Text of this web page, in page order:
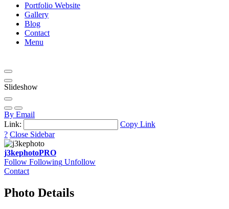
Portfolio Website
Gallery
Blog
Contact
Menu
Slideshow
By Email
Link:
Copy Link
? Close Sidebar
j3kephotoPRO
Follow Following Unfollow
Contact
Photo Details